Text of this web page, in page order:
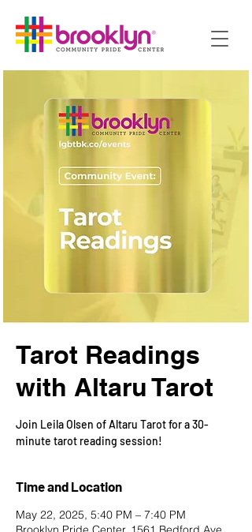
Tarot Readings
with Altaru Tarot
Join Leila Olsen of Altaru Tarot for a 30-
minute tarot reading session!
Time and Location
May 22, 2025, 5:40 PM – 7:40 PM